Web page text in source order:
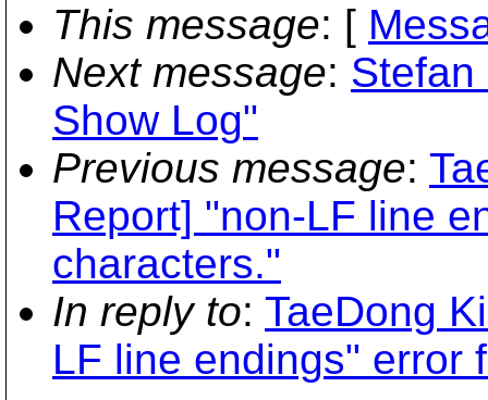
This message: [
Next message:
Show Log"
Previous message:
Report] "non-LF line
characters."
In reply to: TaeDong
LF line endings" error